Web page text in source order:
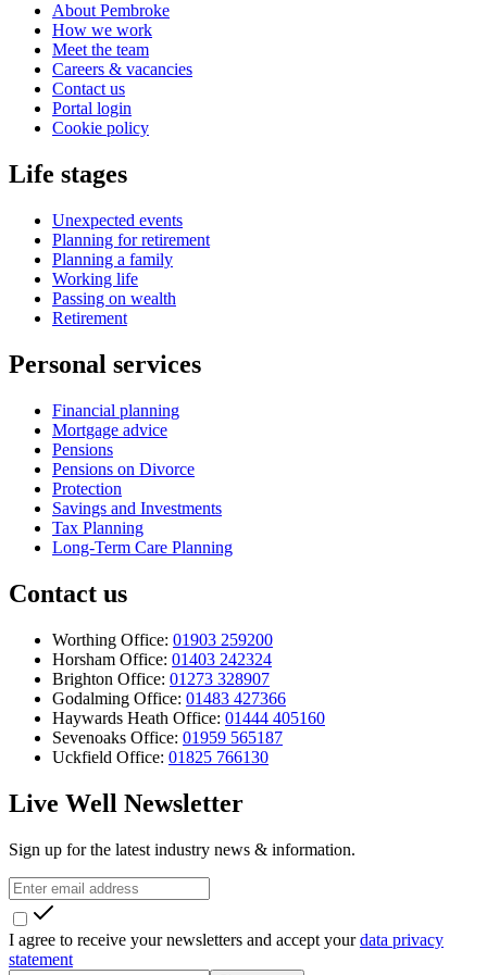
About Pembroke
How we work
Meet the team
Careers & vacancies
Contact us
Portal login
Cookie policy
Life stages
Unexpected events
Planning for retirement
Planning a family
Working life
Passing on wealth
Retirement
Personal services
Financial planning
Mortgage advice
Pensions
Pensions on Divorce
Protection
Savings and Investments
Tax Planning
Long-Term Care Planning
Contact us
Worthing Office: 01903 259200
Horsham Office: 01403 242324
Brighton Office: 01273 328907
Godalming Office: 01483 427366
Haywards Heath Office: 01444 405160
Sevenoaks Office: 01959 565187
Uckfield Office: 01825 766130
Live Well Newsletter
Sign up for the latest industry news & information.
I agree to receive your newsletters and accept yourdata privacy
statement